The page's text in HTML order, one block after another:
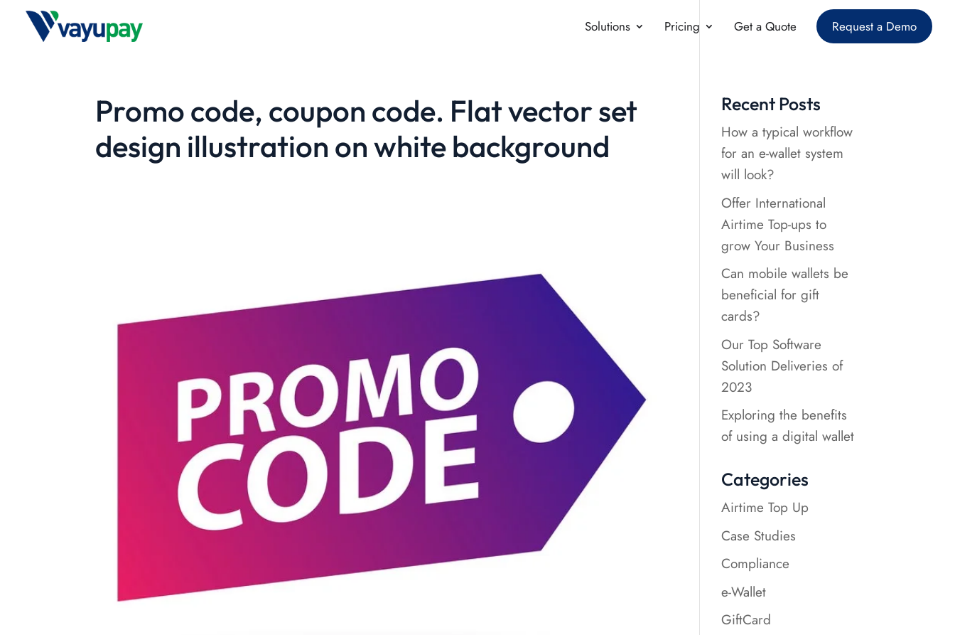
Solutions Pricing Get a Quote Request a Demo
Promo code, coupon code. Flat vector set
design illustration on white background
Recent Posts
How a typical workflow
for an e-wallet system
will look?
Offer International
Airtime Top-ups to
grow Your Business
Can mobile wallets be
beneficial for gift
cards?
Our Top Software
Solution Deliveries of
2023
Exploring the benefits
of using a digital wallet
Categories
Airtime Top Up
Case Studies
Compliance
e-Wallet
GiftCard